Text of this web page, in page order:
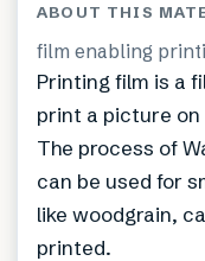
ABOUT THIS
film enabling
Printing film is a
print a picture
The process of
can be used for
like woodgrain,
printed.